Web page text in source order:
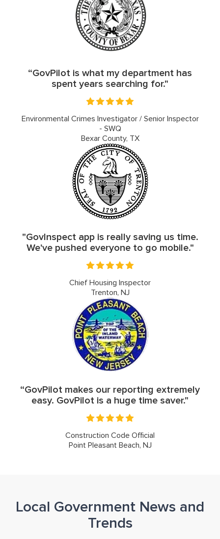
“GovPilot is what my department has
spent years searching for."
Environmental Crimes Investigator / Senior Inspector
- SWQ
Bexar County, TX
"GovInspect app is really saving us time.
We've pushed everyone to go mobile."
Chief Housing Inspector
Trenton, NJ
“GovPilot makes our reporting extremely
easy. GovPilot is a huge time saver."
Construction Code Official
Point Pleasant Beach, NJ
Local Government News and
Trends